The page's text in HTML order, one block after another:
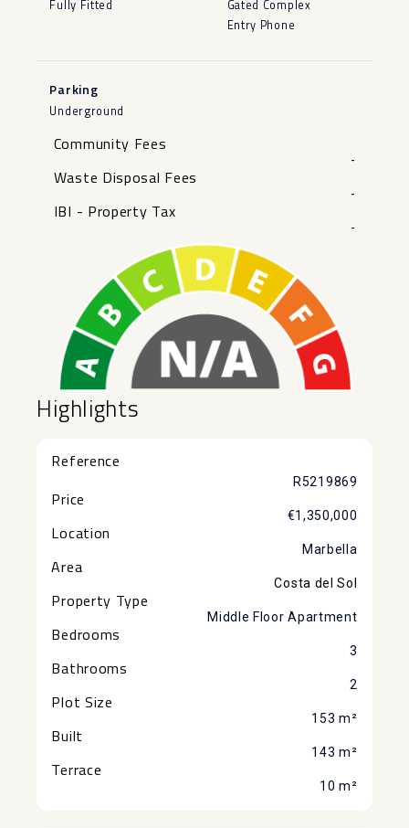
Fully Fitted
Gated Complex
Entry Phone
Parking
Underground
Community Fees
-
Waste Disposal Fees
-
IBI - Property Tax
-
Highlights
Reference
R5219869
Price
€1,350,000
Location
Marbella
Area
Costa del Sol
Property Type
Middle Floor Apartment
Bedrooms
3
Bathrooms
2
Plot Size
153 m²
Built
143 m²
Terrace
10 m²